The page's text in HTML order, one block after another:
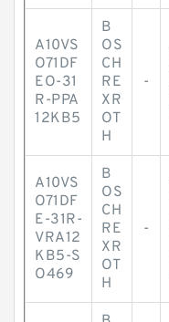
A10VS
O71DF
EO-31
R-PPA
12KB5
B
OS
CH
RE
XR
OT
H
-
A10VS
O71DF
E-31R-
VRA12
KB5-S
O469
B
OS
CH
RE
XR
OT
H
-